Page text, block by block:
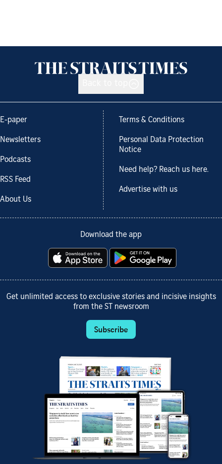
E-paper
Newsletters
Podcasts
RSS Feed
About Us
Terms & Conditions
Personal Data Protection
Notice
Need help? Reach us here.
Advertise with us
Download the app
Get unlimited access to exclusive stories and incisive insights
from the ST newsroom
Subscribe